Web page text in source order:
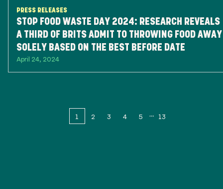
PRESS RELEASES
STOP FOOD WASTE DAY 2024: RESEARCH REVEALS
A THIRD OF BRITS ADMIT TO THROWING FOOD AWAY
SOLELY BASED ON THE BEST BEFORE DATE
April 24, 2024
1 2 3 4 5 13